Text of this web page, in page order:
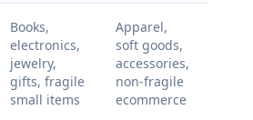
Books,
electronics,
jewelry,
gifts, fragile
small items
Apparel,
soft goods,
accessories,
non-fragile
ecommerce